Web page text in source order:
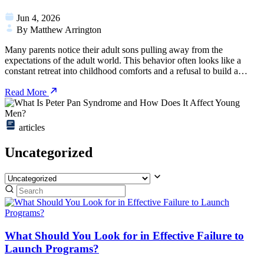
Jun 4, 2026
By Matthew Arrington
Many parents notice their adult sons pulling away from the
expectations of the adult world. This behavior often looks like a
constant retreat into childhood comforts and a refusal to build a…
Read More
articles
Uncategorized
What Should You Look for in Effective Failure to
Launch Programs?